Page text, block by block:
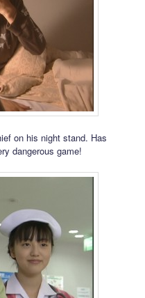
on his night stand. Has
dangerous game!